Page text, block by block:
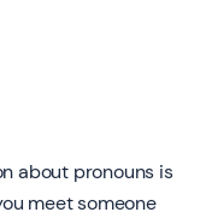
about pronouns is
meet someone